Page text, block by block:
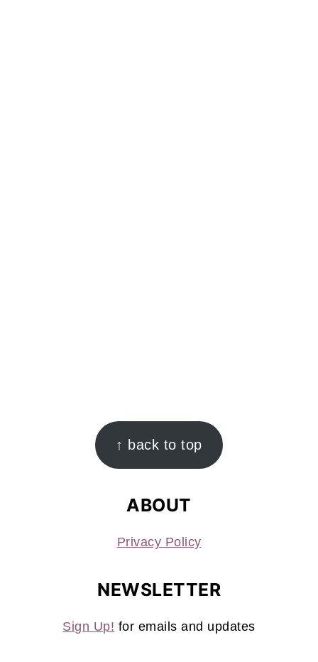
↑ back to top
ABOUT
Privacy Policy
NEWSLETTER
Sign Up! for emails and updates